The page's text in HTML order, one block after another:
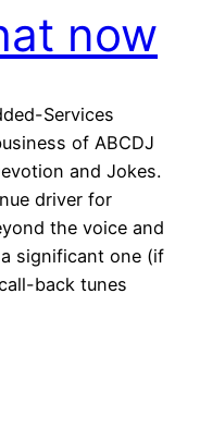
now
Services
of ABCDJ
and Jokes.
driver for
the voice and
significant one (if
back tunes